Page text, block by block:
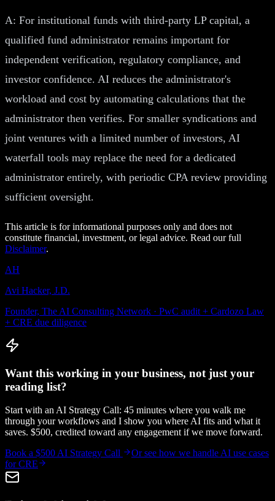
A: For institutional funds with third-party LP capital, a
qualified fund administrator remains important for
independent verification, regulatory compliance, and
investor confidence. AI reduces the administrator's
workload and cost by automating calculations that the
administrator then verifies. For smaller syndications and
joint ventures with a limited number of investors, AI
waterfall tools may replace the need for a dedicated
administrator entirely, with periodic CPA review providing
sufficient oversight.
This article is for informational purposes only and does not
constitute financial, investment, or legal advice. Read our full
Disclaimer.
AH
Avi Hacker, J.D.
Founder, The AI Consulting Network · PwC audit + Cardozo Law
+ CRE due diligence
Want this working in your business, not just your
reading list?
Start with an AI Strategy Call: 45 minutes where you walk me
through your workflows and I show you where AI fits and what it
saves. $500, credited toward any engagement if we move forward.
Book a $500 AI Strategy Call
Or see how we handle AI use cases
for CRE